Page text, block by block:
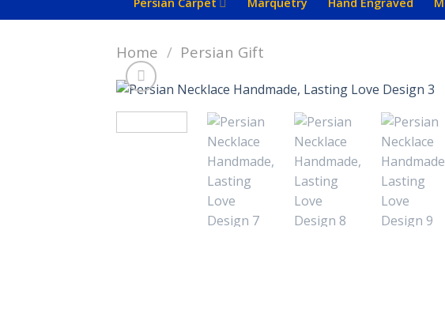
Home / Persian Gift